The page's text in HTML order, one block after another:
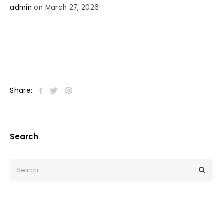
admin on March 27, 2026
Share:
Search